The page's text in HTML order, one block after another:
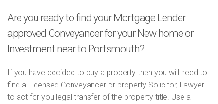
Are you ready to find your Mortgage Lender
approved Conveyancer for your New home or
Investment near to Portsmouth?
If you have decided to buy a property then you will need to
find a Licensed Conveyancer or property Solicitor, Lawyer
to act for you legal transfer of the property title. Use a